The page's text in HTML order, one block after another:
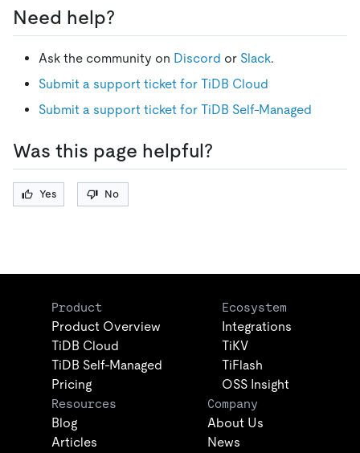
Need help?
Ask the community on Discord or Slack.
Submit a support ticket for TiDB Cloud
Submit a support ticket for TiDB Self-Managed
Was this page helpful?
Yes No
Product
Product Overview
TiDB Cloud
TiDB Self-Managed
Pricing
Ecosystem
Integrations
TiKV
TiFlash
OSS Insight
Resources
Blog
Articles
Company
About Us
News